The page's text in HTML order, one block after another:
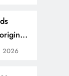
in
2026